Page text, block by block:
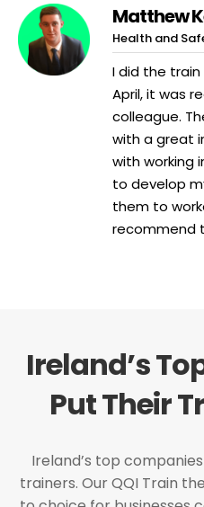
Matthew
Health and
I did the
April, it was
colleague.
with a great
with working
to develop
them to
recommend
Ireland’s
Put Their
Ireland’s top
trainers. Our QQI Train